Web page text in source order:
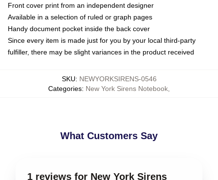
Front cover print from an independent designer
Available in a selection of ruled or graph pages
Handy document pocket inside the back cover
Since every item is made just for you by your local third-party
fulfiller, there may be slight variances in the product received
SKU: NEWYORKSIRENS-0546
Categories: New York Sirens Notebook
What Customers Say
1 reviews for New York Sirens